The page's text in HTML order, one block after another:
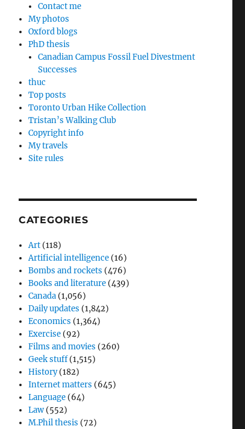
Contact me
My photos
Oxford blogs
PhD thesis
Canadian Campus Fossil Fuel Divestment
Successes
thuc
Top posts
Toronto Urban Hike Collection
Tristan’s Walking Club
Copyright info
My travels
Site rules
CATEGORIES
Art (118)
Artificial intelligence (16)
Bombs and rockets (476)
Books and literature (439)
Canada (1,056)
Daily updates (1,842)
Economics (1,364)
Exercise (92)
Films and movies (260)
Geek stuff(1,515)
History(182)
Internet matters (645)
Language (64)
Law (552)
M.Phil thesis (72)